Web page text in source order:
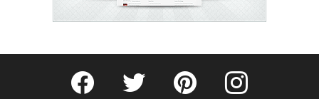
Fribly on FacebookFollow Fribly on Twitter
Fribly on PinterestFribly on Instagram